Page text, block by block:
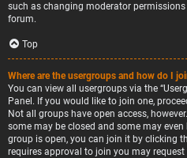
such as changing moderator
forum.
Top
Where are the usergroups and how do I
You can view all usergroups via the
Panel. If you would like to join one,
Not all groups have open access,
some may be closed and some may
group is open, you can join it by clicking
requires approval to join you may